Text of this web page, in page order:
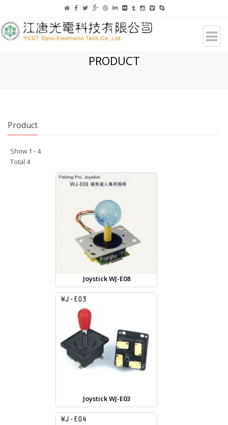
PRODUCT
Product
Show 1 - 4
Total 4
Joystick WJ-E08
Joystick WJ-E03